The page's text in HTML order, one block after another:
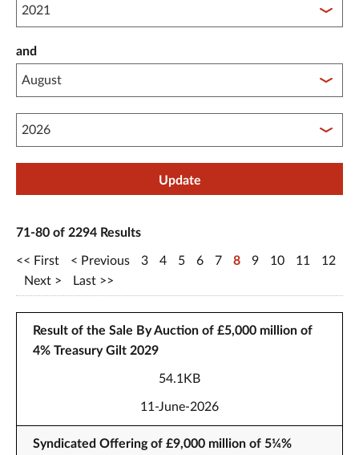
Published between year start
and
Published between year end
Update
71-80 of 2294 Results
First Previous 3 4 5 6 7 8 9 10 11
12
Next
Last
Result of the Sale By Auction of £5,000 million of
4% Treasury Gilt 2029
54.1KB
11-June-2026
Syndicated Offering of £9,000 million of 5¼%